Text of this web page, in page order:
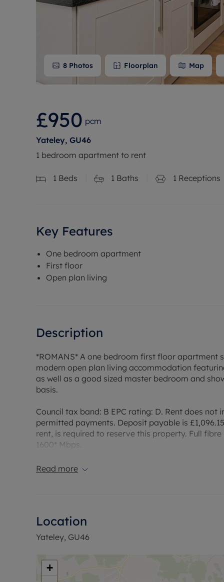
8 Photos Floorplan Map
£950 pcm
Yateley, GU46
1 bedroom apartment to rent
1 Beds 1 Baths 1 Receptions
Key Features
One bedroom apartment
First floor
Open plan living
Description
*ROMANS* A one bedroom first floor apartment
modern open plan living accommodation
as well as a good sized master bedroom and
basis.
Council tax band: B EPC rating: D. Rent does
permitted payments. Deposit payable is
rent, is required to reserve this property. Full
1600* Mbps.
Council Tax Band B
Read more
Location
Yateley, GU46
+